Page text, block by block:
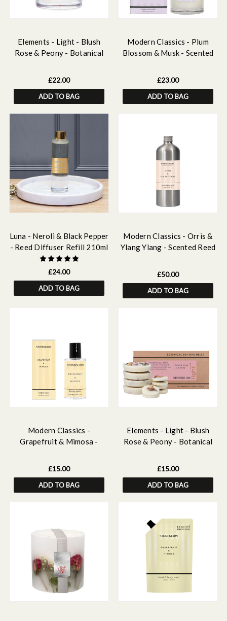
Elements - Light - Blush
Rose & Peony - Botanical
(90 x 80mm)
£22.00
ADD TO BAG
Modern Classics - Plum
Blossom & Musk - Scented
£23.00
ADD TO BAG
Luna - Neroli & Black Pepper
- Reed Diffuser Refill 210ml
£24.00
ADD TO BAG
Modern Classics - Orris &
Ylang Ylang - Scented Reed
£50.00
ADD TO BAG
Modern Classics -
Grapefruit & Mimosa -
£15.00
ADD TO BAG
Elements - Light - Blush
Rose & Peony - Botanical
£15.00
ADD TO BAG